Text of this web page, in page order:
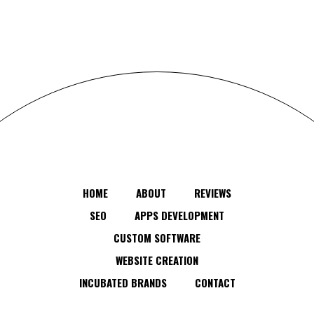
HOME ABOUT
REVIEWS
SEO
APPS DEVELOPMENT
CUSTOM SOFTWARE
WEBSITE CREATION
INCUBATED BRANDS
CONTACT